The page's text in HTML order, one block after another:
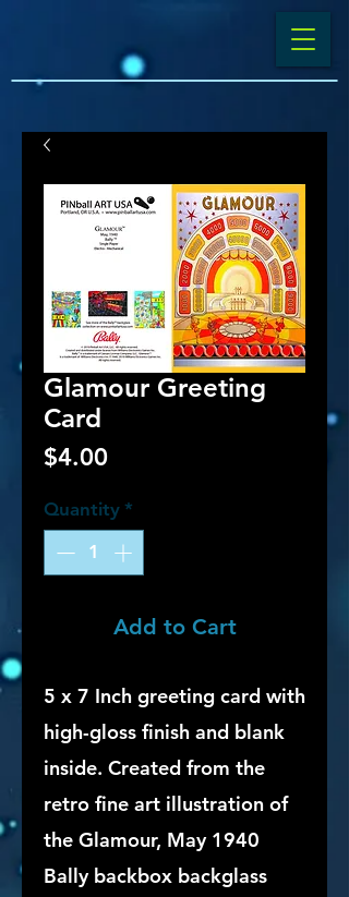
Glamour Greeting
Card
$4.00Price
Quantity *
Add to Cart
5 x 7 Inch greeting card with
high-gloss finish and blank
inside. Created from the
retro fine art illustration of
the Glamour, May 1940
Bally backbox backglass